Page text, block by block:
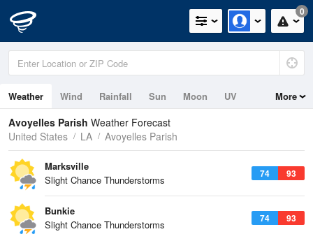
0
Weather Wind Rainfall Sun Moon UV More
Avoyelles Parish Weather Forecast
United States
LA Avoyelles Parish
74 93
Marksville
Slight Chance Thunderstorms
74 93
Bunkie
Slight Chance Thunderstorms